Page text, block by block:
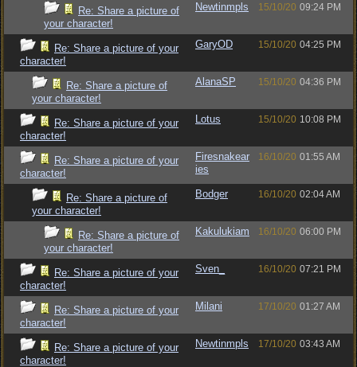
Re: Share a picture of
your character!
Newtinmpls 15/10/20 09:24 PM
Re: Share a picture of your
character!
GaryOD 15/10/20 04:25 PM
Re: Share a picture of
your character!
AlanaSP 15/10/20 04:36 PM
Re: Share a picture of your
character!
Lotus 15/10/20 10:08 PM
Re: Share a picture of your
character!
Firesnakear
ies
16/10/20 01:55 AM
Re: Share a picture of
your character!
Bodger 16/10/20 02:04 AM
Re: Share a picture of
your character!
Kakulukiam 16/10/20 06:00 PM
Re: Share a picture of your
character!
Sven_ 16/10/20 07:21 PM
Re: Share a picture of your
character!
Milani 17/10/20 01:27 AM
Re: Share a picture of your
character!
Newtinmpls 17/10/20 03:43 AM